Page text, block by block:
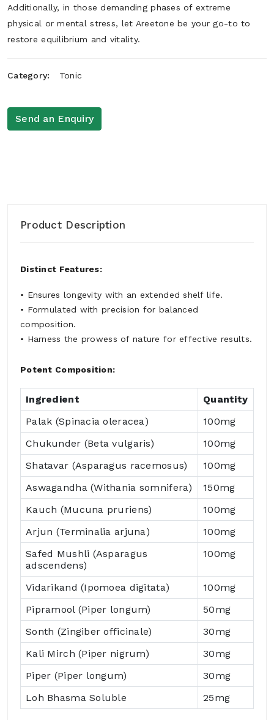
Additionally, in those demanding phases of extreme
physical or mental stress, let Areetone be your go-to to
restore equilibrium and vitality.
Category: Tonic
Send an Enquiry
Product Description
Distinct Features:
• Ensures longevity with an extended shelf life.
• Formulated with precision for balanced
composition.
• Harness the prowess of nature for effective results.
Potent Composition:
Ingredient
Quantity
Palak (Spinacia oleracea)
100mg
Chukunder (Beta vulgaris)
100mg
Shatavar (Asparagus racemosus)
100mg
Aswagandha (Withania somnifera)
150mg
Kauch (Mucuna pruriens)
100mg
Arjun (Terminalia arjuna)
100mg
Safed Mushli (Asparagus
adscendens)
100mg
Vidarikand (Ipomoea digitata)
100mg
Pipramool (Piper longum)
50mg
Sonth (Zingiber officinale)
30mg
Kali Mirch (Piper nigrum)
30mg
Piper (Piper longum)
30mg
Loh Bhasma Soluble
25mg